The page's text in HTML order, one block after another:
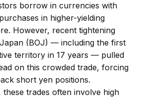
borrow in currencies with
in higher-yielding
However, recent tightening
(BOJ) — including the first
territory in 17 years — pulled
on this crowded trade, forcing
short yen positions.
trades often involve high